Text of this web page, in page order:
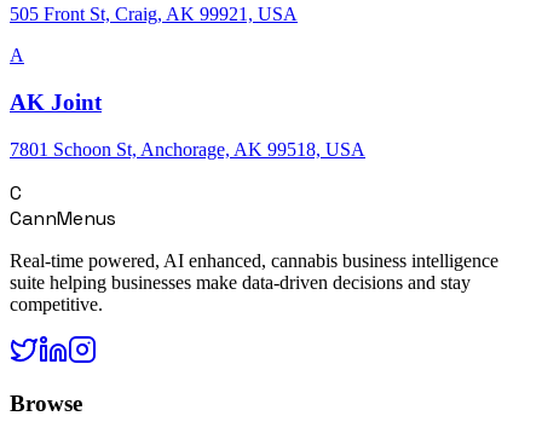
505 Front St, Craig, AK 99921, USA
A
AK Joint
7801 Schoon St, Anchorage, AK 99518, USA
C
CannMenus
Real-time powered, AI enhanced, cannabis business intelligence
suite helping businesses make data-driven decisions and stay
competitive.
Browse